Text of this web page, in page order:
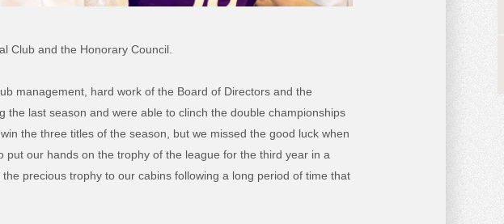
Club and the Honorary Council.
management, hard work of the Board of Directors and the
last season and were able to clinch the double championships
the three titles of the season, but we missed the good luck when
our hands on the trophy of the league for the third year in a
precious trophy to our cabins following a long period of time that